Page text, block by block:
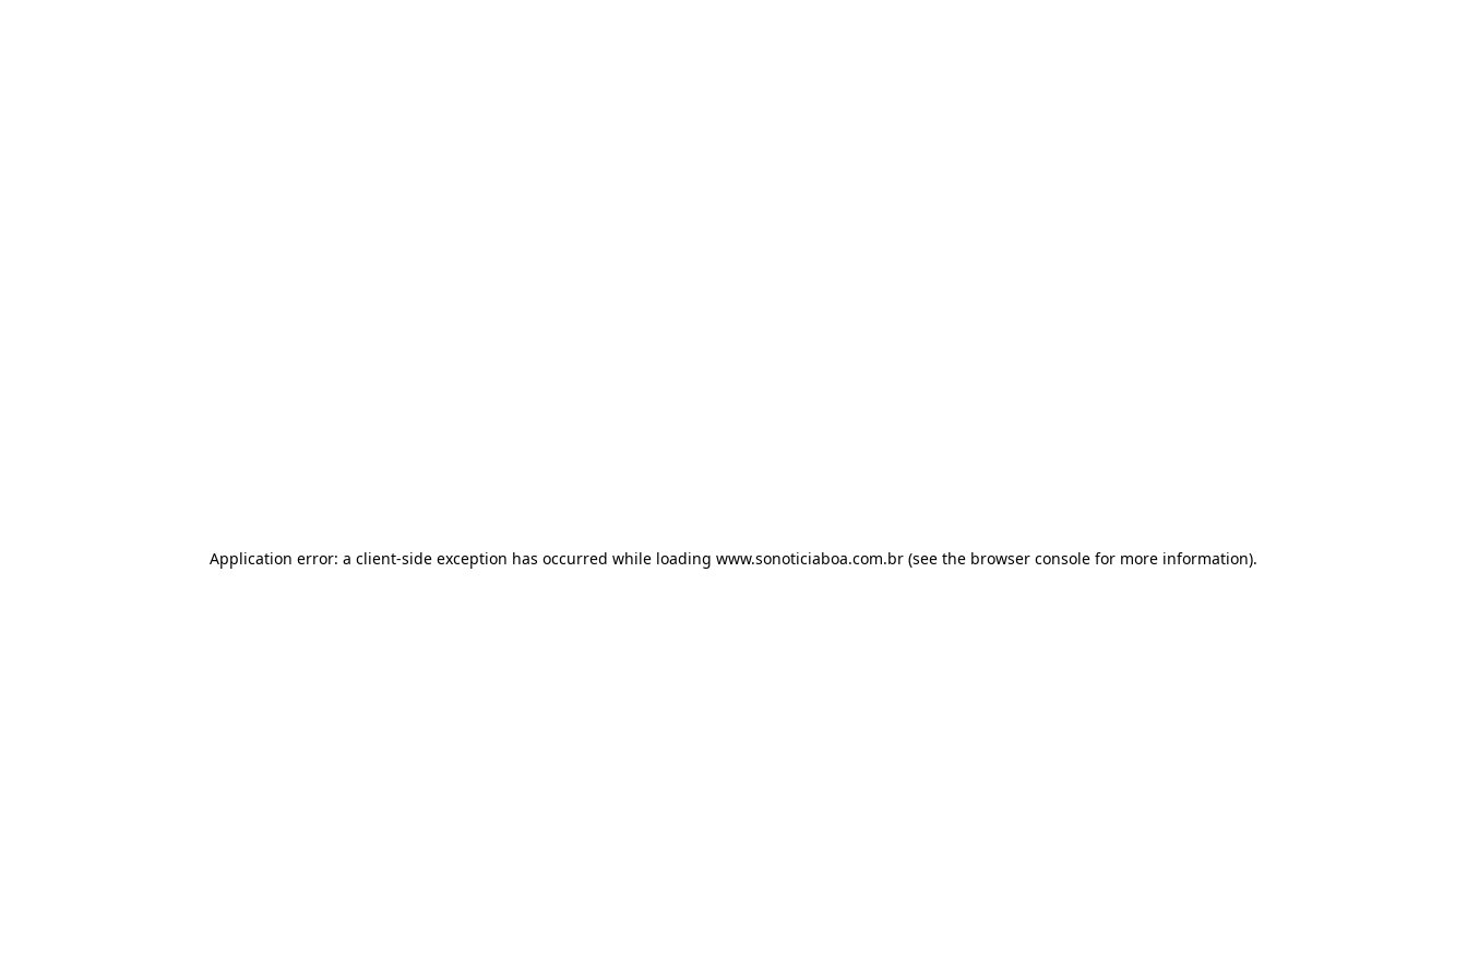
Application error: a client-side exception has occurred while loading www.sonoticiaboa.com.br (see the browser console for more information).